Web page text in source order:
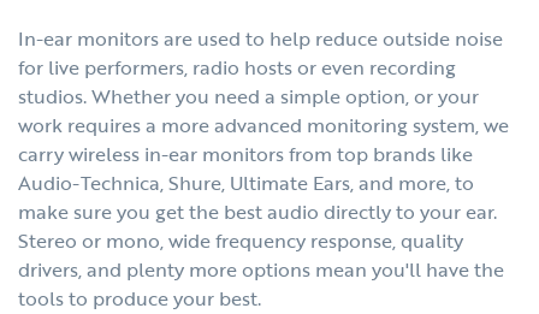
In-ear monitors are used to help reduce outside noise
for live performers, radio hosts or even recording
studios. Whether you need a simple option, or your
work requires a more advanced monitoring system, we
carry wireless in-ear monitors from top brands like
Audio-Technica, Shure, Ultimate Ears, and more, to
make sure you get the best audio directly to your ear.
Stereo or mono, wide frequency response, quality
drivers, and plenty more options mean you'll have the
tools to produce your best.